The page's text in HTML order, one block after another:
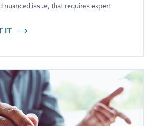
nuanced issue, that requires expert
IT